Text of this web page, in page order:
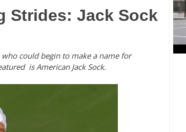
Strides: Jack Sock
could begin to make a name for
is American Jack Sock.